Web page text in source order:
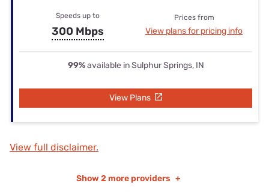
Speeds up to
300 Mbps
Prices from
View plans for pricing info
99%available in Sulphur Springs, IN
View Plans
View full disclaimer.
Show 2 more providers +